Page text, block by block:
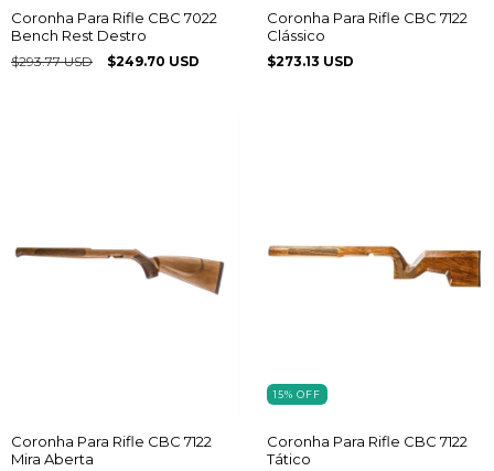
Coronha Para Rifle CBC 7022
Bench Rest Destro
$293.77 USD $249.70 USD
Coronha Para Rifle CBC 7122
Clássico
$273.13 USD
Coronha Para Rifle CBC 7122
Mira Aberta
15% OFF
Coronha Para Rifle CBC 7122
Tático